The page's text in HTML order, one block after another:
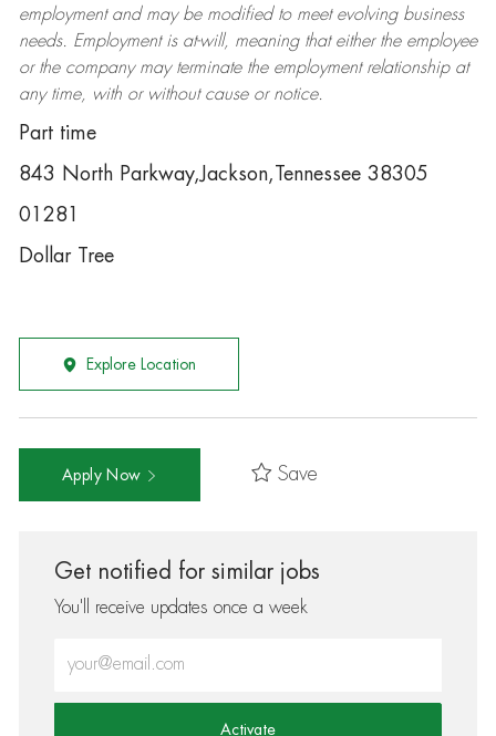
employment and may be modifiedto meet evolving business
needs. Employment is at-will, meaning that either the employee
or the company may terminatethe employment relationship at
any time, with or without cause or notice.
Part time
843 North Parkway,Jackson,Tennessee 38305
01281
Dollar Tree
Explore Location
Apply Now Save
Get notified for similar jobs
You'll receive updates once a week
Activate